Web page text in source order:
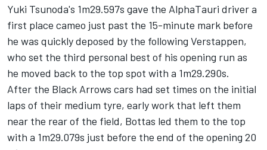
Yuki Tsunoda's 1m29.597s gave the AlphaTauri driver a
first place cameo just past the 15-minute mark before
he was quickly deposed by the following Verstappen,
who set the third personal best of his opening run as
he moved back to the top spot with a 1m29.290s.
After the Black Arrows cars had set times on the initial
laps of their medium tyre, early work that left them
near the rear of the field, Bottas led them to the top
with a 1m29.079s just before the end of the opening 20